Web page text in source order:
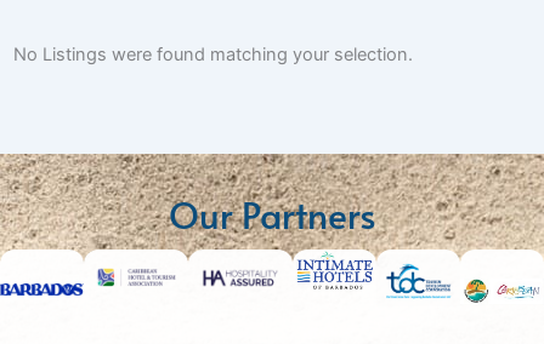
No Listings were found matching your selection.
Our Partners